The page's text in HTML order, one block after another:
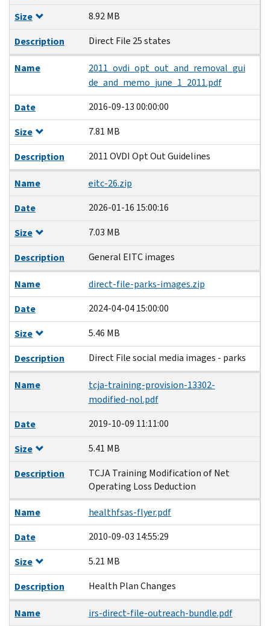
Size
8.92 MB
Description
Direct File 25 states
Name
2011_ovdi_opt_out_and_removal_gui
de_and_memo_june_1_2011.pdf
Date
2016-09-13 00:00:00
Size
7.81 MB
Description
2011 OVDI Opt Out Guidelines
Name
eitc-26.zip
Date
2026-01-16 15:00:16
Size
7.03 MB
Description
General EITC images
Name
direct-file-parks-images.zip
Date
2024-04-04 15:00:00
Size
5.46 MB
Description
Direct File social media images - parks
Name
tcja-training-provision-13302-
modified-nol.pdf
Date
2019-10-09 11:11:00
Size
5.41 MB
Description
TCJA Training Modification of Net
Operating Loss Deduction
Name
healthfsas-flyer.pdf
Date
2010-09-03 14:55:29
Size
5.21 MB
Description
Health Plan Changes
Name
irs-direct-file-outreach-bundle.pdf